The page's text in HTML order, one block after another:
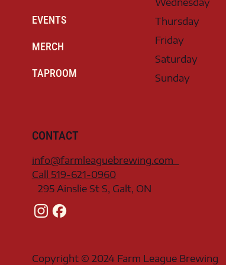
Copyright © 2024 Farm League Brewing
CONTACT
info@farmleaguebrewing.com
Call 519-621-0960
295 Ainslie St S, Galt, ON
EVENTS
MERCH
TAPROOM
Wednesday
Thursday
Friday
Saturday
Sunday